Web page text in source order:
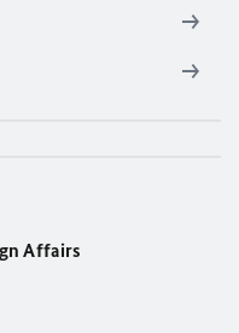
Affairs